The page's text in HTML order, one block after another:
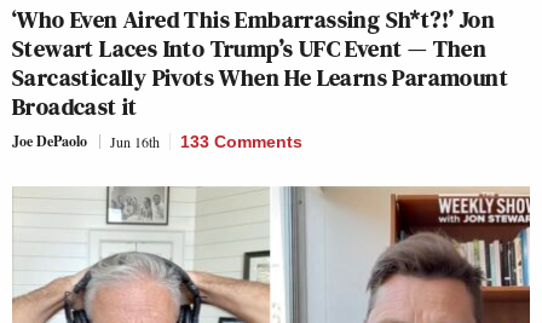
‘Who Even Aired This Embarrassing Sh*t?!’ Jon
Stewart Laces Into Trump’s UFC Event — Then
Sarcastically Pivots When He Learns Paramount
Broadcast it
Joe DePaolo Jun 16th 133 Comments